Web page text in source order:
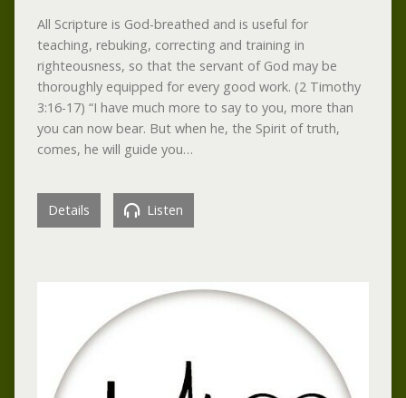
All Scripture is God-breathed and is useful for
teaching, rebuking, correcting and training in
righteousness, so that the servant of God may be
thoroughly equipped for every good work. (2 Timothy
3:16-17) “I have much more to say to you, more than
you can now bear. But when he, the Spirit of truth,
comes, he will guide you…
Details Listen